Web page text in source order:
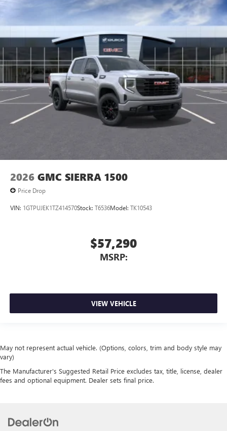
2026 GMC SIERRA 1500
Price Drop
VIN: 1GTPUJEK1TZ414570Stock: T6536Model: TK10543
$57,290
MSRP:
VIEW VEHICLE
May not represent actual vehicle. (Options, colors, trim and body style may
vary)
The Manufacturer's Suggested Retail Price excludes tax, title, license, dealer
fees and optional equipment. Dealer sets final price.